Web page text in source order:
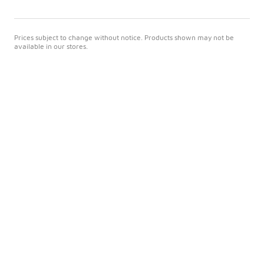
Prices subject to change without notice. Products shown may not be
available in our stores.